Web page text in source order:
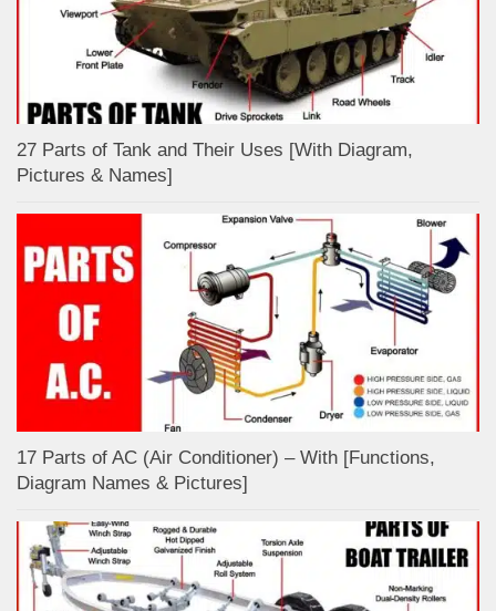
27 Parts of Tank and Their Uses [With Diagram,
Pictures & Names]
17 Parts of AC (Air Conditioner) – With [Functions,
Diagram Names & Pictures]